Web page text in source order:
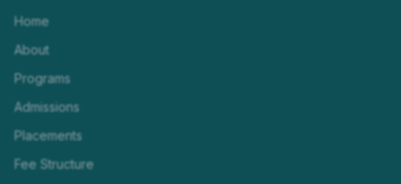
Home
About
Programs
Admissions
Placements
Fee Structure